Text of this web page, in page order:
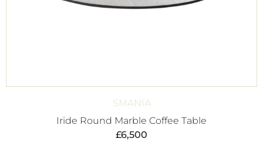
SMANIA
Iride Round Marble Coffee Table
£6,500